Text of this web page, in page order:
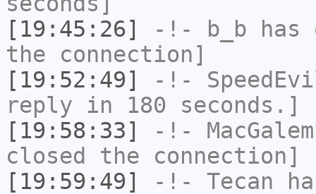
[19:45:26]
-!- b_b has
the connection]
[19:52:49]
-!-
reply in 180 seconds.]
[19:58:33]
-!-
closed the connection]
[19:59:49]
-!- Tecan